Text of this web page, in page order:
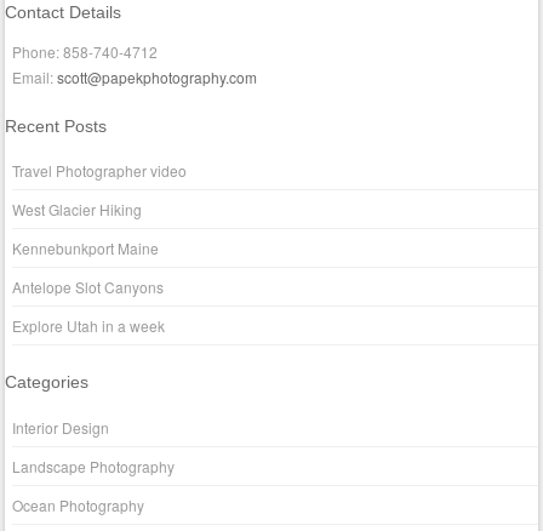
Contact Details
Phone: 858-740-4712
Email:scott@papekphotography.com
Recent Posts
Travel Photographer video
West Glacier Hiking
Kennebunkport Maine
Antelope Slot Canyons
Explore Utah in a week
Categories
Interior Design
Landscape Photography
Ocean Photography